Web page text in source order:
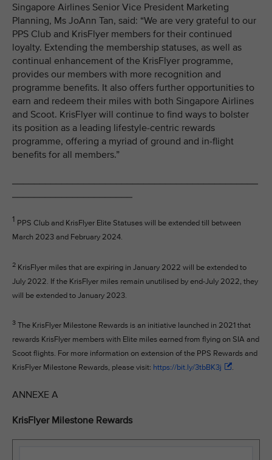
Singapore Airlines Senior Vice President Marketing
Planning, Ms JoAnn Tan, said: “We are very grateful to our
PPS Club and KrisFlyer members for their continued
loyalty. Extending the membership statuses, as well as
continual enhancement of the KrisFlyer programme,
provides our members with more recognition and
programme benefits. It also offers further opportunities to
earn and redeem their miles with both Singapore Airlines
and Scoot. KrisFlyer will continue to find ways to bolster
its position as a leading lifestyle-centric rewards
programme, offering a myriad of ground and in-flight
benefits for all members.”
1 PPS Club and KrisFlyer Elite Statuses will be extended till between
March 2023 and February 2024.
2 KrisFlyer miles that are expiring in January 2022 will be extended to
July 2022. If the KrisFlyer miles remain unutilised by end-July 2022, they
will be extended to January 2023.
3 The KrisFlyer Milestone Rewards is an initiative launched in 2021 that
rewards KrisFlyer members with Elite miles earned from flying on SIA and
Scoot flights. For more information on extension of the PPS Rewards and
KrisFlyer Milestone Rewards, please visit: https://bit.ly/3tbBK3j .
ANNEXE A
KrisFlyer Milestone Rewards